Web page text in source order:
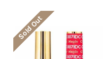
Sold Out